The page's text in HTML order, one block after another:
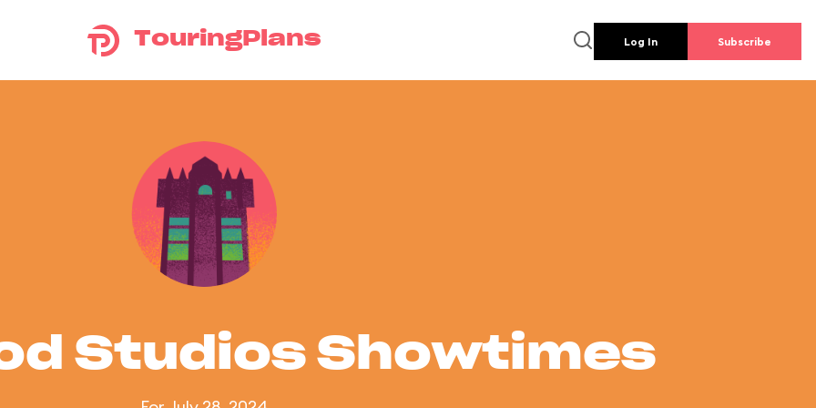
TouringPlans Log In Subscribe
Studios Showtimes